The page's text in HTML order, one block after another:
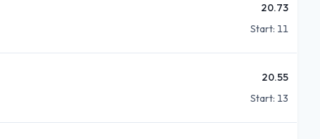
20.73
Start: 11
20.55
Start: 13